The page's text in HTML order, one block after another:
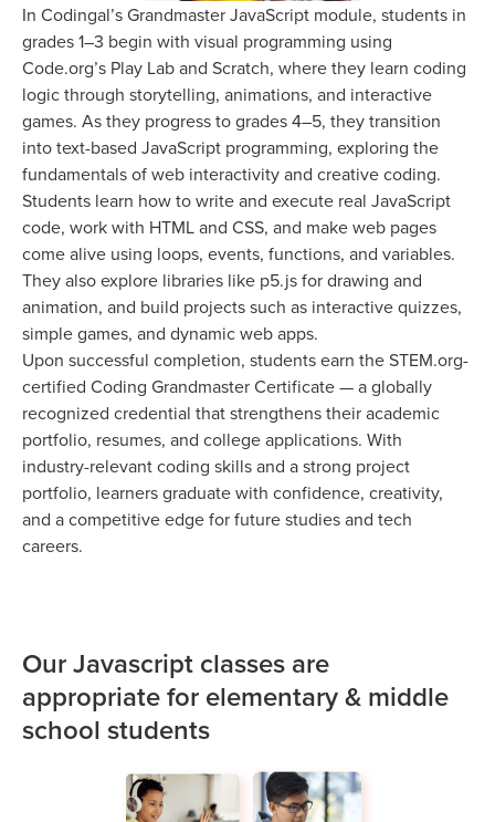
In Codingal’s Grandmaster JavaScript module, students in
grades 1–3 begin with visual programming using
Code.org’s Play Lab and Scratch, where they learn coding
logic through storytelling, animations, and interactive
games. As they progress to grades 4–5, they transition
into text-based JavaScript programming, exploring the
fundamentals of web interactivity and creative coding.
Students learn how to write and execute real JavaScript
code, work with HTML and CSS, and make web pages
come alive using loops, events, functions, and variables.
They also explore libraries like p5.js for drawing and
animation, and build projects such as interactive quizzes,
simple games, and dynamic web apps.
Upon successful completion, students earn the STEM.org-
certified Coding Grandmaster Certificate — a globally
recognized credential that strengthens their academic
portfolio, resumes, and college applications. With
industry-relevant coding skills and a strong project
portfolio, learners graduate with confidence, creativity,
and a competitive edge for future studies and tech
careers.
Our Javascript classes are
appropriate for elementary & middle
school students